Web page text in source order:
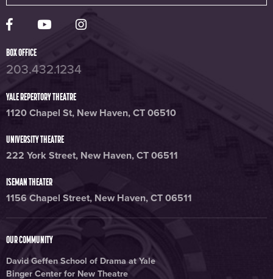
Yale Rep Facebook page
Yale Rep Youtube channel
Yale Rep Instagram page
BOX OFFICE
203.432.1234
YALE REPERTORY THEATRE
1120 Chapel St, New Haven, CT 06510
UNIVERSITY THEATRE
222 York Street, New Haven, CT 06511
ISEMAN THEATER
1156 Chapel Street, New Haven, CT 06511
OUR COMMUNITY
David Geffen School of Drama at Yale
Binger Center for New Theatre